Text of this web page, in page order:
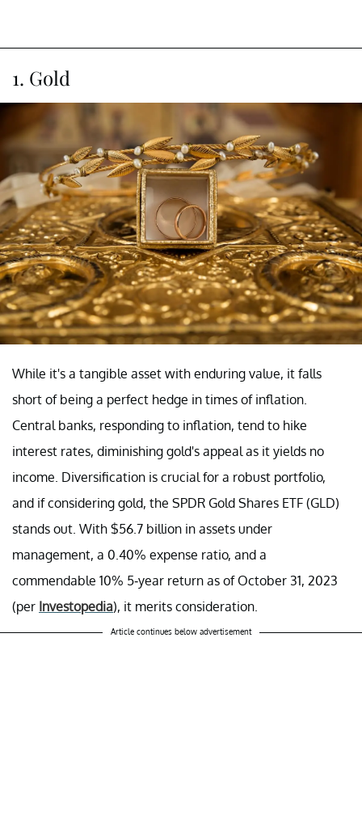
1. Gold
While it's a tangible asset with enduring value, it falls
short of being a perfect hedge in times of inflation.
Central banks, responding to inflation, tend to hike
interest rates, diminishing gold's appeal as it yields no
income. Diversification is crucial for a robust portfolio,
and if considering gold, the SPDR Gold Shares ETF (GLD)
stands out. With $56.7 billion in assets under
management, a 0.40% expense ratio, and a
commendable 10% 5-year return as of October 31, 2023
(per Investopedia), it merits consideration.
Article continues below advertisement